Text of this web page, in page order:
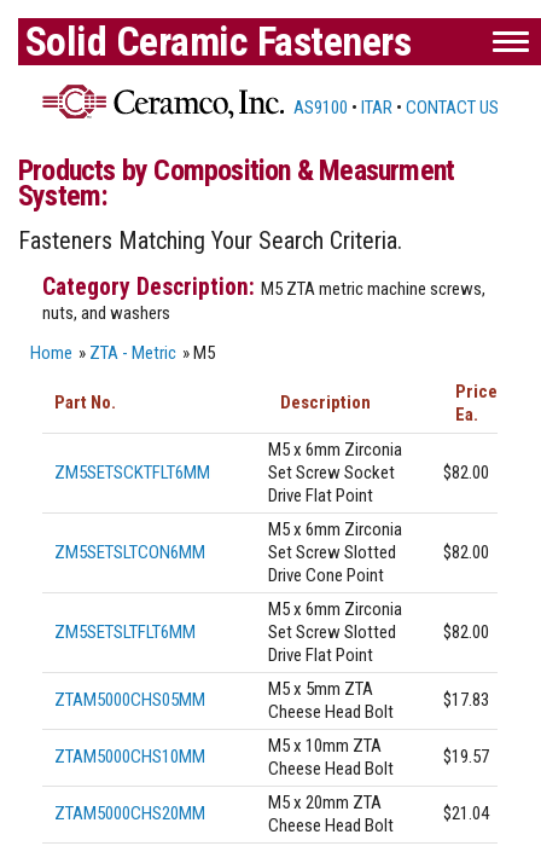
Solid Ceramic Fasteners
AS9100 • ITAR • CONTACT US
Products by Composition & Measurment
System:
Fasteners Matching Your Search Criteria.
M5 ZTA metric machine screws,
nuts, and washers
Home » ZTA - Metric » M5
Part No. Description
Price
Ea.
ZM5SETSCKTFLT6MM
M5 x 6mm Zirconia
Set Screw Socket
Drive Flat Point
$82.00
ZM5SETSLTCON6MM
M5 x 6mm Zirconia
Set Screw Slotted
Drive Cone Point
$82.00
ZM5SETSLTFLT6MM
M5 x 6mm Zirconia
Set Screw Slotted
Drive Flat Point
$82.00
ZTAM5000CHS05MM
M5 x 5mm ZTA
Cheese Head Bolt
$17.83
ZTAM5000CHS10MM
M5 x 10mm ZTA
Cheese Head Bolt
$19.57
ZTAM5000CHS20MM
M5 x 20mm ZTA
Cheese Head Bolt
$21.04